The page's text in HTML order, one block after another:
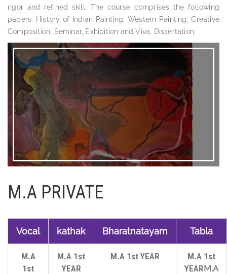
rigor and refined skill. The course comprises the following
papers: History of Indian Painting, Western Painting, Creative
Composition, Seminar, Exhibition and Viva, Dissertation.
M.A PRIVATE
Vocal kathak Bharatnatayam Tabla
M.A
1st
M.A 1st
YEAR
M.A 1st YEAR
M.A 1st
YEARM.A